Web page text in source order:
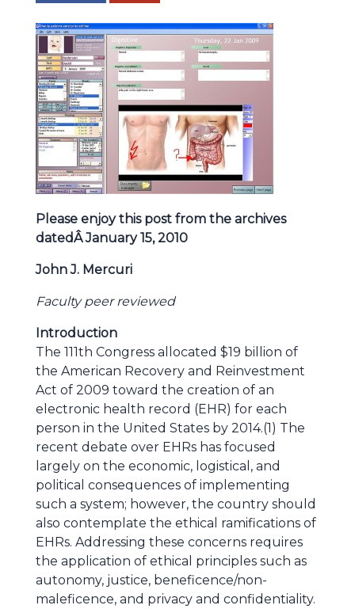
Please enjoy this post from the archives
datedÂ January 15, 2010
John J. Mercuri
Faculty peer reviewed
Introduction
The 111th Congress allocated $19 billion of
the American Recovery and Reinvestment
Act of 2009 toward the creation of an
electronic health record (EHR) for each
person in the United States by 2014.(1) The
recent debate over EHRs has focused
largely on the economic, logistical, and
political consequences of implementing
such a system; however, the country should
also contemplate the ethical ramifications of
EHRs. Addressing these concerns requires
the application of ethical principles such as
autonomy, justice, beneficence/non-
maleficence, and privacy and confidentiality.